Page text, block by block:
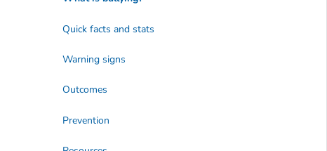
Quick facts and stats
Warning signs
Outcomes
Prevention